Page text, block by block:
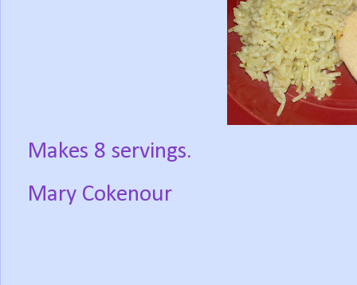
Makes 8 servings.
Mary Cokenour